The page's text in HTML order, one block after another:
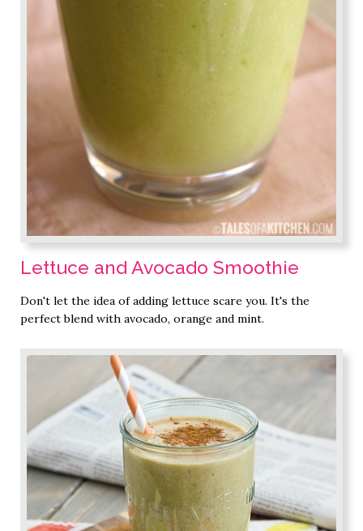
Lettuce and Avocado Smoothie
Don't let the idea of adding lettuce scare you. It's the
perfect blend with avocado, orange and mint.